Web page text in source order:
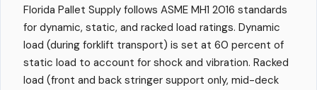
Florida Pallet Supply follows ASME MH1 2016 standards
for dynamic, static, and racked load ratings. Dynamic
load (during forklift transport) is set at 60 percent of
static load to account for shock and vibration. Racked
load (front and back stringer support only, mid-deck